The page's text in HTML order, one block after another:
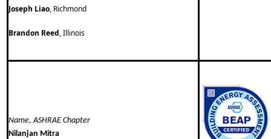
Joseph Liao, Richmond
Brandon Reed, Illinois
Name, ASHRAE Chapter
Nilanjan Mitra